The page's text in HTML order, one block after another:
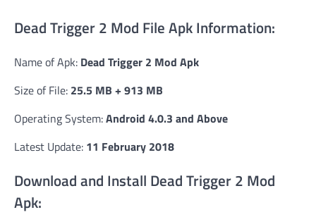
Dead Trigger 2 Mod File Apk Information:
Name of Apk: Dead Trigger 2 Mod Apk
Size of File: 25.5 MB + 913 MB
Operating System:Android 4.0.3 and Above
Latest Update: 11 February 2018
Download and Install Dead Trigger 2 Mod
Apk: